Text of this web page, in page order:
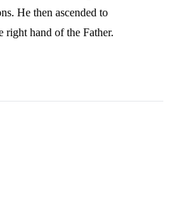
He then ascended to
right hand of the Father.